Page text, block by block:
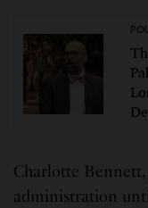
Charlotte Bennett,
administration